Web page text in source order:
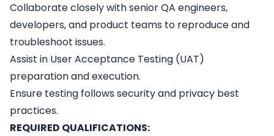
Collaborate closely with senior QA engineers,
developers, and product teams to reproduce and
troubleshoot issues.
Assist in User Acceptance Testing (UAT)
preparation and execution.
Ensure testing follows security and privacy best
practices.
REQUIRED QUALIFICATIONS: